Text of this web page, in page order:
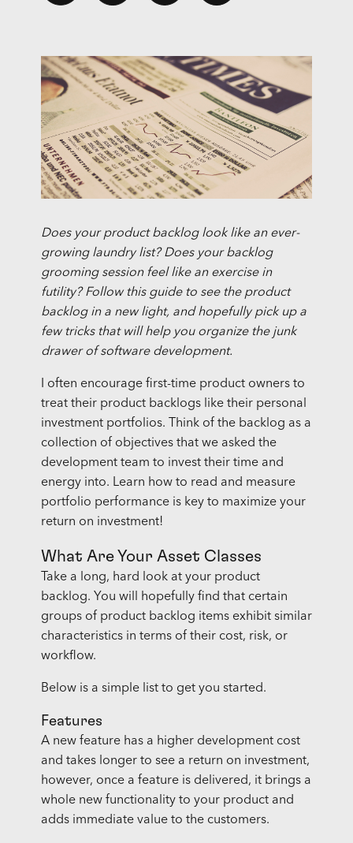
Does your product backlog look like an ever-
growing laundry list? Does your backlog
grooming session feel like an exercise in
futility? Follow this guide to see the product
backlog in a new light, and hopefully pick up a
few tricks that will help you organize the junk
drawer of software development.
I often encourage first-time product owners to
treat their product backlogs like their personal
investment portfolios. Think of the backlog as a
collection of objectives that we asked the
development team to invest their time and
energy into. Learn how to read and measure
portfolio performance is key to maximize your
return on investment!
What Are Your Asset Classes
Take a long, hard look at your product
backlog. You will hopefully find that certain
groups of product backlog items exhibit similar
characteristics in terms of their cost, risk, or
workflow.
Below is a simple list to get you started.
Features
A new feature has a higher development cost
and takes longer to see a return on investment,
however, once a feature is delivered, it brings a
whole new functionality to your product and
adds immediate value to the customers.